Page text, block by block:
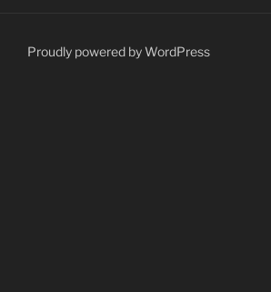
Proudly powered by WordPress